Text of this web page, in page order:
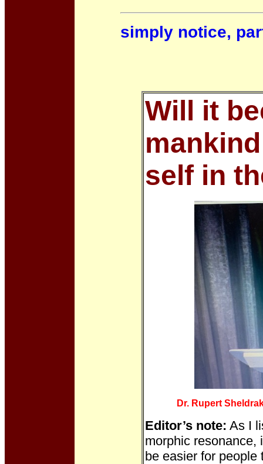
simply notice,
Will it
self in
Dr. Rupert
Editor’s note: As I
morphic resonance,
be easier for people